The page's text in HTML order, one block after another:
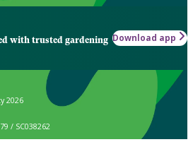
with trusted gardening Download app
2026
/ SC038262